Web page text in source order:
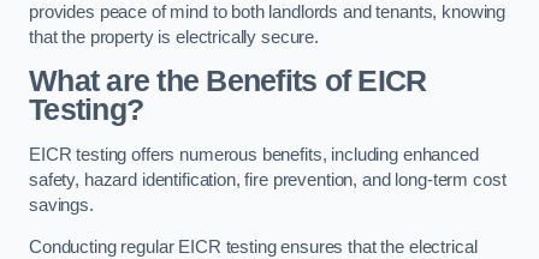
provides peace of mind to both landlords and tenants, knowing
that the property is electrically secure.
What are the Benefits of EICR
Testing?
EICR testing offers numerous benefits, including enhanced
safety, hazard identification, fire prevention, and long-term cost
savings.
Conducting regular EICR testing ensures that the electrical